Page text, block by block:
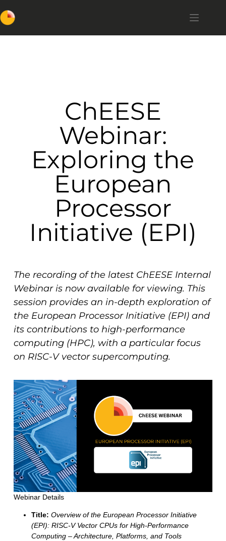
ChEESE
Webinar:
Exploring the
European
Processor
Initiative (EPI)
The recording of the latest ChEESE Internal
Webinar is now available for viewing. This
session provides an in-depth exploration of
the European Processor Initiative (EPI) and
its contributions to high-performance
computing (HPC), with a particular focus
on RISC-V vector supercomputing.
Webinar Details
Title: Overview of the European Processor Initiative
(EPI): RISC-V Vector CPUs for High-Performance
Computing – Architecture, Platforms, and Tools